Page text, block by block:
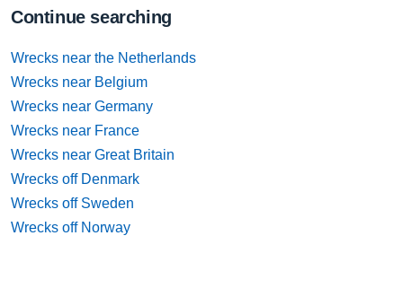
Continue searching
Wrecks near the Netherlands
Wrecks near Belgium
Wrecks near Germany
Wrecks near France
Wrecks near Great Britain
Wrecks off Denmark
Wrecks off Sweden
Wrecks off Norway